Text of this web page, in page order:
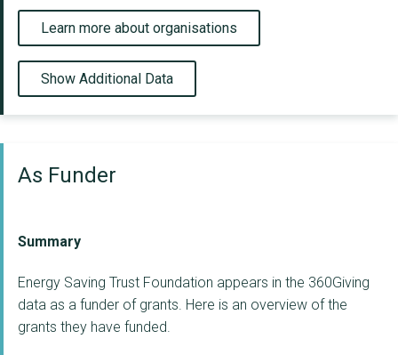
Learn more about organisations
Show Additional Data
As Funder
Summary
Energy Saving Trust Foundation appears in the 360Giving
data as a funder of grants. Here is an overview of the
grants they have funded.